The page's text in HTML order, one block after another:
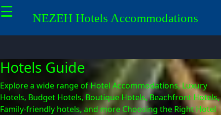
Hotels Guide
Explore a wide range of Hotel Accommodations, Luxury
Hotels, Budget Hotels, Boutique Hotels, Beachfront Hotels,
Family-friendly hotels, and more Choosing the Right Hotel
☰ NEZEHHotels Accommodations
Socials
Facebook